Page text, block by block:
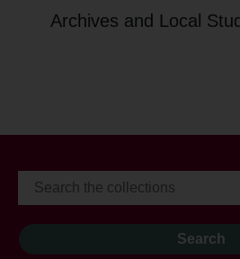
Archives and Local